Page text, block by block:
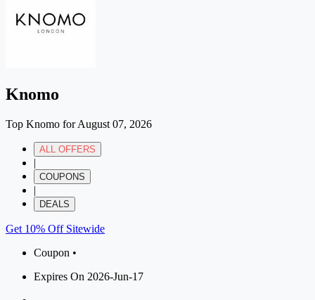
Knomo
Top Knomo for August 07, 2026
ALL OFFERS
|
COUPONS
|
DEALS
Get 10% Off Sitewide
Coupon •
Expires On 2026-Jun-17